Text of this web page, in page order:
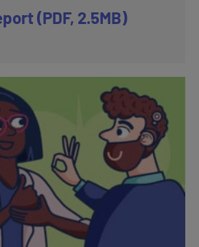
(PDF, 2.5MB)